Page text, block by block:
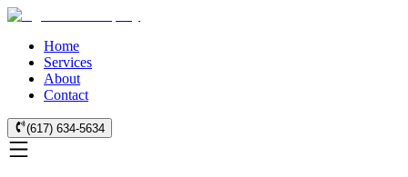
Home
Services
About
Contact
(617) 634-5634